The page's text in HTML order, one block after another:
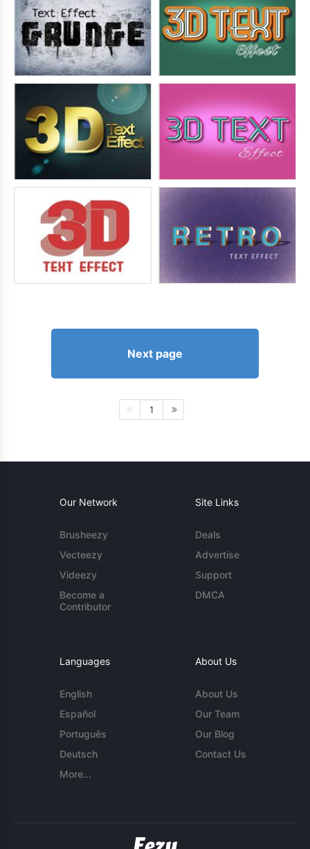
Next page
1
Our Network
Brusheezy
Vecteezy
Videezy
Become a
Contributor
Site Links
Deals
Advertise
Support
DMCA
Languages
English
Español
Português
Deutsch
More...
About Us
About Us
Our Team
Our Blog
Contact Us